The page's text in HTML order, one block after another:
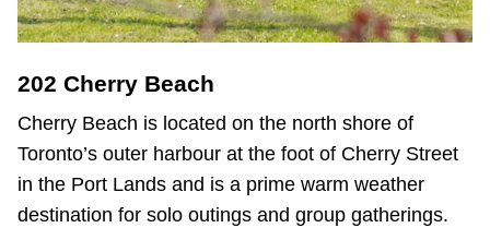
202 Cherry Beach
Cherry Beach is located on the north shore of
Toronto’s outer harbour at the foot of Cherry Street
in the Port Lands and is a prime warm weather
destination for solo outings and group gatherings.